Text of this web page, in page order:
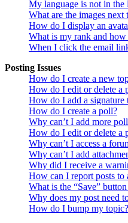
My language is not in the
What are the images next
How do I display an
What is my rank and
When I click the email
Posting Issues
How do I create a new
How do I edit or delete a
How do I add a signature
How do I create a poll?
Why can’t I add more
How do I edit or delete a
Why can’t I access a
Why can’t I add
Why did I receive a
How can I report posts to
What is the “Save”
Why does my post need
How do I bump my topic?